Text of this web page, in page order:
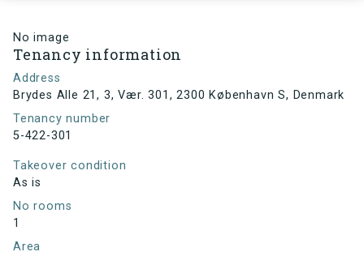
No image
Tenancy information
Address
Brydes Alle 21, 3, Vær. 301, 2300 København S, Denmark
Tenancy number
5-422-301
Takeover condition
As is
No rooms
1
Area